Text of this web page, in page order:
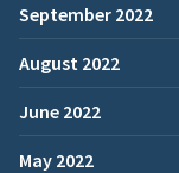
September 2022
August 2022
June 2022
May 2022